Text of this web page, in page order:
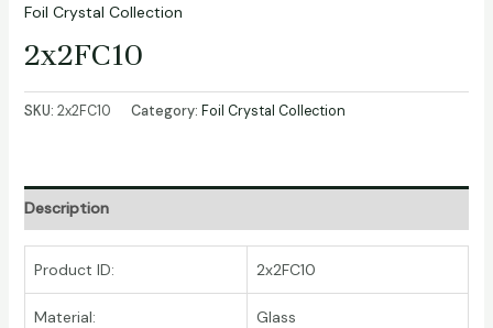
Foil Crystal Collection
2x2FC10
SKU: 2x2FC10 Category: Foil Crystal Collection
Description
Product ID: 2x2FC10
Material: Glass